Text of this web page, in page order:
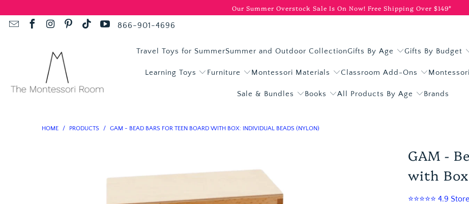
Our Summer Overstock Sale Is On Now! Free Shipping Over $149*
866-901-4696
Travel Toys for SummerSummer and Outdoor CollectionGifts By Age Gifts By Budget
Learning Toys Furniture Montessori Materials Classroom Add-Ons
Sale & Bundles Books All Products By Age Brands
HOME / PRODUCTS / GAM - BEAD BARS FOR TEEN BOARD WITH BOX: INDIVIDUAL BEADS (NYLON)
GAM -
with
⭐⭐⭐⭐⭐ 4.9